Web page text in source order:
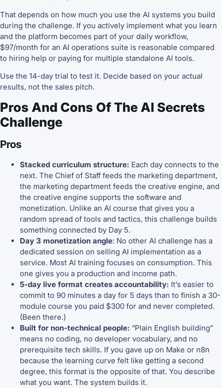
That depends on how much you use the AI systems you build
during the challenge. If you actively implement what you learn
and the platform becomes part of your daily workflow,
$97/month for an AI operations suite is reasonable compared
to hiring help or paying for multiple standalone AI tools.
Use the 14-day trial to test it. Decide based on your actual
results, not the sales pitch.
Pros And Cons Of The AI Secrets
Challenge
Pros
Stacked curriculum structure: Each day connects to the
next. The Chief of Staff feeds the marketing department,
the marketing department feeds the creative engine, and
the creative engine supports the software and
monetization. Unlike an AI course that gives you a
random spread of tools and tactics, this challenge builds
something connected by Day 5.
Day 3 monetization angle: No other AI challenge has a
dedicated session on selling AI implementation as a
service. Most AI training focuses on consumption. This
one gives you a production and income path.
5-day live format creates accountability: It’s easier to
commit to 90 minutes a day for 5 days than to finish a 30-
module course you paid $300 for and never completed.
(Been there.)
Built for non-technical people: “Plain English building”
means no coding, no developer vocabulary, and no
prerequisite tech skills. If you gave up on Make or n8n
because the learning curve felt like getting a second
degree, this format is the opposite of that. You describe
what you want. The system builds it.